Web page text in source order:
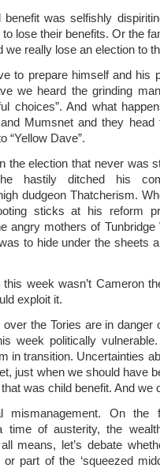
benefitwas selfishly
lose their benefits. Or the
we really lose an election to
to prepare himself and his
we heard the grinding
choices”. And what
Mumsnet and they head
“Yellow Dave”.
the election that never was
hastily ditched his
dudgeon Thatcherism.
sticks at his reform
angry mothers of
to hide under the sheets
week wasn’t Cameron
exploit it.
the Tories are in danger
week politically
in transition. Uncertainties
just when we should have
was child benefit. And we
On the
of austerity, the
means, let’s debate
part of the ‘squeezed